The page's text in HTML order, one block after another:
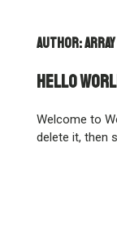
Author:array
Hello
Welcome to
delete it, then